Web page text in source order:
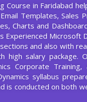
Course in Faridabad
Templates, Sales
Charts and
Microsoft
and also with
salary package.
Corporate
syllabus
is conducted on both